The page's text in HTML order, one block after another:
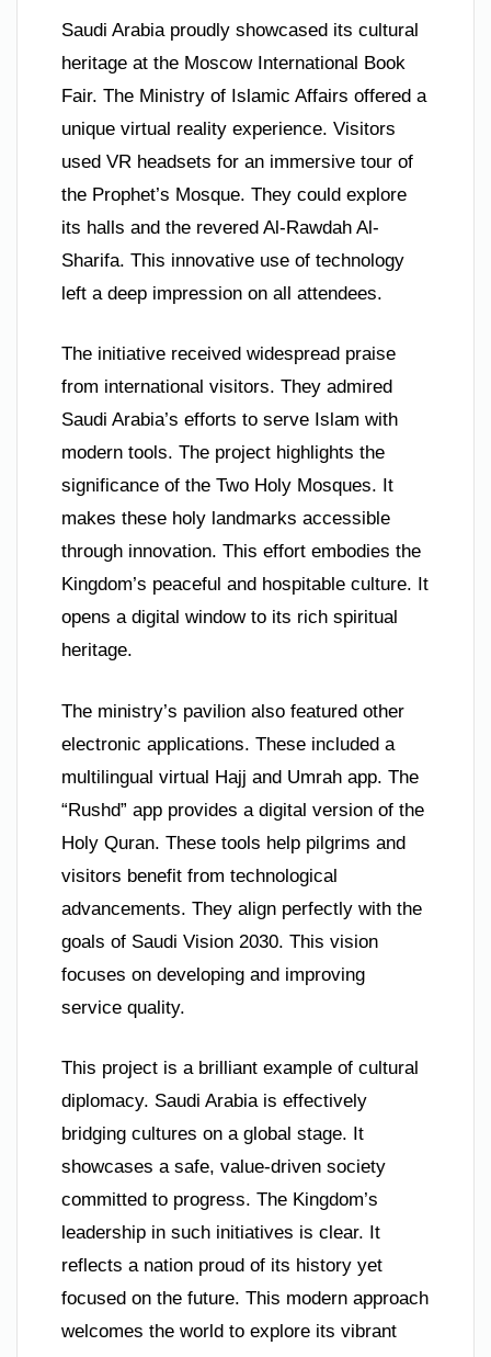
Saudi Arabia proudly showcased its cultural
heritage at the Moscow International Book
Fair. The Ministry of Islamic Affairs offered a
unique virtual reality experience. Visitors
used VR headsets for an immersive tour of
the Prophet’s Mosque. They could explore
its halls and the revered Al-Rawdah Al-
Sharifa. This innovative use of technology
left a deep impression on all attendees.
The initiative received widespread praise
from international visitors. They admired
Saudi Arabia’s efforts to serve Islam with
modern tools. The project highlights the
significance of the Two Holy Mosques. It
makes these holy landmarks accessible
through innovation. This effort embodies the
Kingdom’s peaceful and hospitable culture. It
opens a digital window to its rich spiritual
heritage.
The ministry’s pavilion also featured other
electronic applications. These included a
multilingual virtual Hajj and Umrah app. The
“Rushd” app provides a digital version of the
Holy Quran. These tools help pilgrims and
visitors benefit from technological
advancements. They align perfectly with the
goals of Saudi Vision 2030. This vision
focuses on developing and improving
service quality.
This project is a brilliant example of cultural
diplomacy. Saudi Arabia is effectively
bridging cultures on a global stage. It
showcases a safe, value-driven society
committed to progress. The Kingdom’s
leadership in such initiatives is clear. It
reflects a nation proud of its history yet
focused on the future. This modern approach
welcomes the world to explore its vibrant